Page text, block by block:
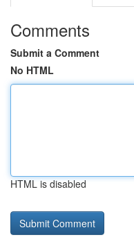
Comments
Submit a Comment
No HTML
HTML is disabled